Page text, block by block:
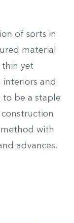
of sorts in
material
thin yet
and
to be a staple
with
advances.